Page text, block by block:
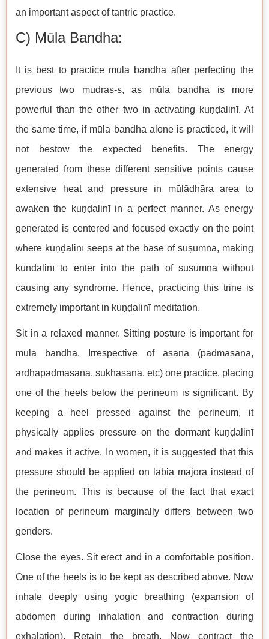
an important aspect of tantric practice.
C) Mūla Bandha:
It is best to practice mūla bandha after perfecting the
previous two mudras-s, as mūla bandha is more
powerful than the other two in activating kuṇḍalinī. At
the same time, if mūla bandha alone is practiced, it will
not bestow the expected benefits. The energy
generated from these different sensitive points cause
extensive heat and pressure in mūlādhāra area to
awaken the kuṇḍalinī in a perfect manner. As energy
generated is centered and focused exactly on the point
where kuṇḍalinī seeps at the base of suṣumna, making
kuṇḍalinī to enter into the path of suṣumna without
causing any syndrome. Hence, practicing this trine is
extremely important in kuṇḍalinī meditation.
Sit in a relaxed manner. Sitting posture is important for
mūla bandha. Irrespective of āsana (padmāsana,
ardhapadmāsana, sukhāsana, etc) one practice, placing
one of the heels below the perineum is significant. By
keeping a heel pressed against the perineum, it
physically applies pressure on the dormant kuṇḍalinī
and makes it active. In women, it is suggested that this
pressure should be applied on labia majora instead of
the perineum. This is because of the fact that exact
location of perineum marginally differs between two
genders.
Close the eyes. Sit erect and in a comfortable position.
One of the heels is to be kept as described above. Now
inhale deeply using yogic breathing (expansion of
abdomen during inhalation and contraction during
exhalation). Retain the breath. Now contract the